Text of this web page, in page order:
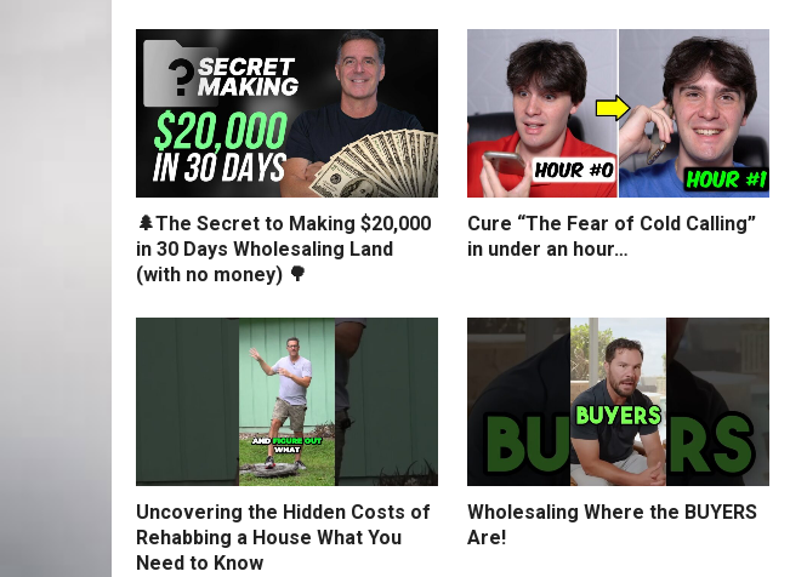
🌲The Secret to Making $20,000
in 30 Days Wholesaling Land
(with no money) 🌳
Cure “The Fear of Cold Calling”
in under an hour…
Uncovering the Hidden Costs of
Rehabbing a House What You
Need to Know
Wholesaling Where the BUYERS
Are!